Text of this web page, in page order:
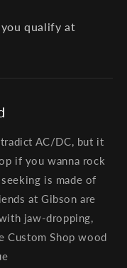
you qualify at
AC/DC, but it
if you wanna rock
is made of
at Gibson are
jaw-dropping,
Custom Shop wood